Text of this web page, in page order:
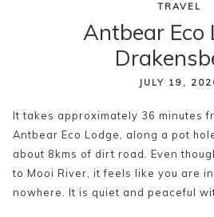
TRAVEL
Antbear Eco
JULY 19,
It takes approximately 36 minutes
Antbear Eco Lodge, along a pot
about 8kms of dirt road. Even
to Mooi River, it feels like you are
nowhere. It is quiet and peaceful